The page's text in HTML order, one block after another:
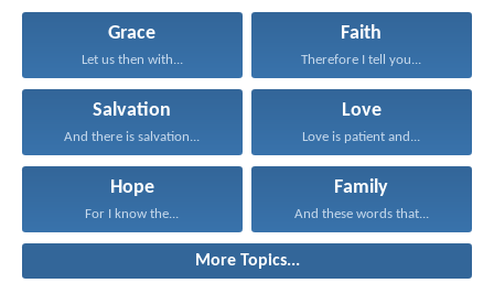
Grace
Let us then with...
Faith
Therefore I tell you...
Salvation
And there is salvation...
Love
Love is patient and...
Hope
For I know the...
Family
And these words that...
More Topics...